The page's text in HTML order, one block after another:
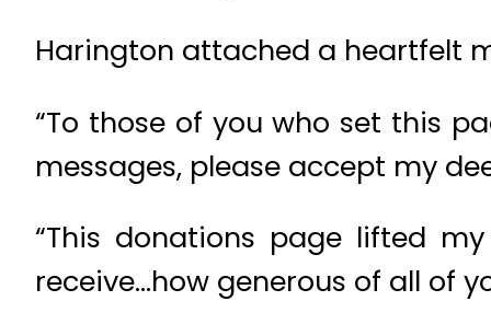
Harington attached a heartfelt
“To those of you who set this
messages, please accept my
“This donations page lifted
receive…how generous of all of